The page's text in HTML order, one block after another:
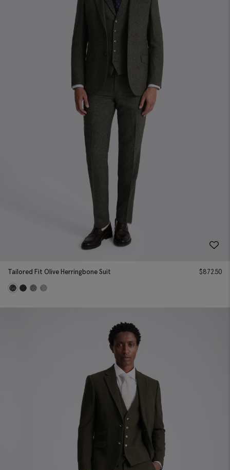
Tailored Fit Olive Herringbone Suit $872.50